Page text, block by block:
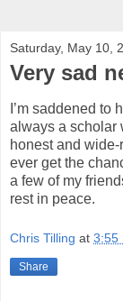
Saturday, May 10,
Very sad
I’m saddened to
always a scholar
honest and
ever get the
a few of my
rest in peace.
Chris Tilling at 3:55
Share